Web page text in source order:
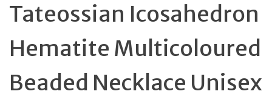
Tateossian Icosahedron
Hematite Multicoloured
Beaded Necklace Unisex